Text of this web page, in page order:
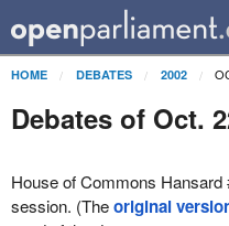
HOME DEBATES 2002
Debates of Oct.
House of Commons Hansard
session. (Theoriginal